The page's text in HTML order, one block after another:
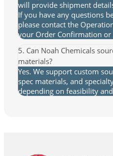
will provide shipment
If you have any questions
please contact the
your Order Confirmation or
5. Can Noah Chemicals
materials?
Yes. We support custom
spec materials, and
depending on feasibility